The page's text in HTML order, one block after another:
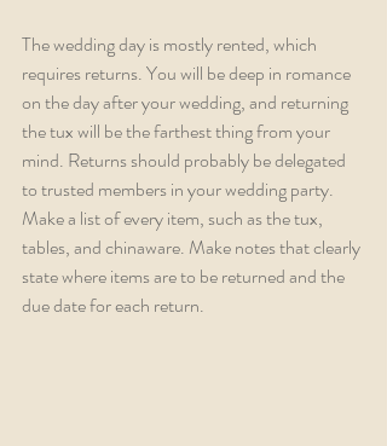
The wedding day is mostly rented, which
requires returns. You will be deep in romance
on the day after your wedding, and returning
the tux will be the farthest thing from your
mind. Returns should probably be delegated
to trusted members in your wedding party.
Make a list of every item, such as the tux,
tables, and chinaware. Make notes that clearly
state where items are to be returned and the
due date for each return.